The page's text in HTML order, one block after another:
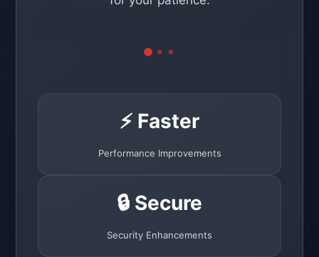
⚡ Faster
Performance Improvements
🔒 Secure
Security Enhancements